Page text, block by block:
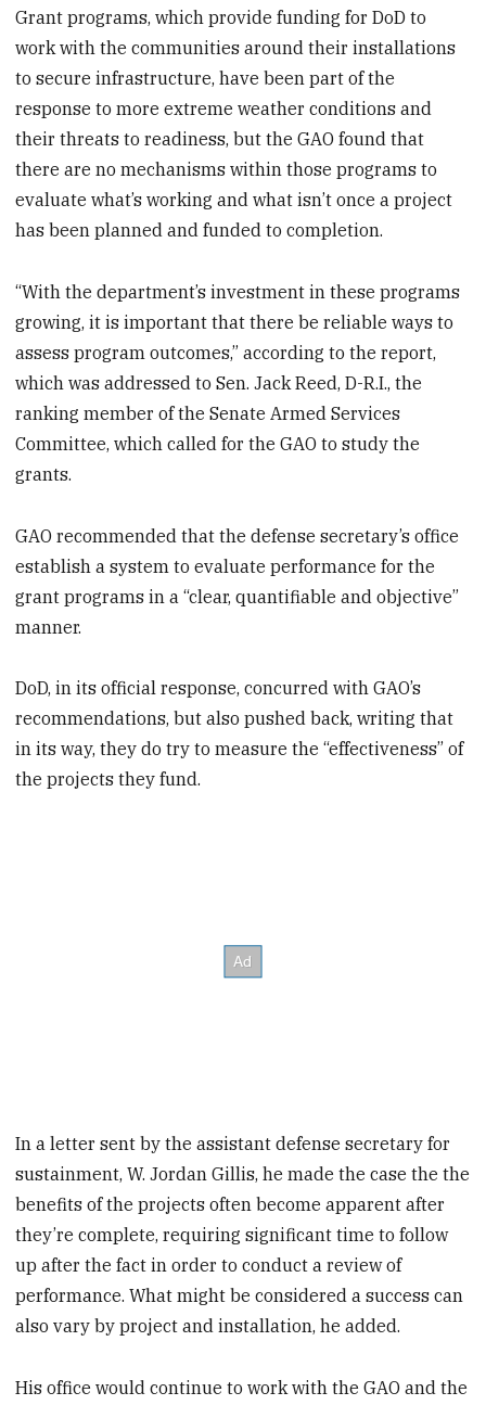
Grant programs, which provide funding for DoD to
work with the communities around their installations
to secure infrastructure, have been part of the
response to more extreme weather conditions and
their threats to readiness, but the GAO found that
there are no mechanisms within those programs to
evaluate what’s working and what isn’t once a project
has been planned and funded to completion.
“With the department’s investment in these programs
growing, it is important that there be reliable ways to
assess program outcomes,” according to the report,
which was addressed to Sen. Jack Reed, D-R.I., the
ranking member of the Senate Armed Services
Committee, which called for the GAO to study the
grants.
GAO recommended that the defense secretary’s office
establish a system to evaluate performance for the
grant programs in a “clear, quantifiable and objective”
manner.
DoD, in its official response, concurred with GAO’s
recommendations, but also pushed back, writing that
in its way, they do try to measure the “effectiveness” of
the projects they fund.
In a letter sent by the assistant defense secretary for
sustainment, W. Jordan Gillis, he made the case the the
benefits of the projects often become apparent after
they’re complete, requiring significant time to follow
up after the fact in order to conduct a review of
performance. What might be considered a success can
also vary by project and installation, he added.
His office would continue to work with the GAO and the